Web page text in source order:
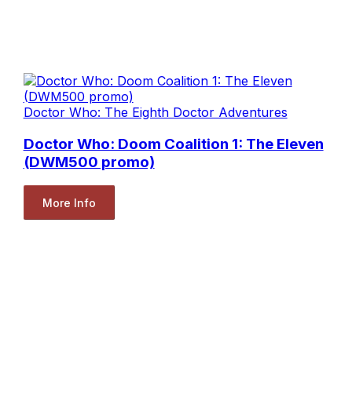
Doctor Who: The Eighth Doctor Adventures
Doctor Who: Doom Coalition 1: The Eleven
(DWM500 promo)
More Info